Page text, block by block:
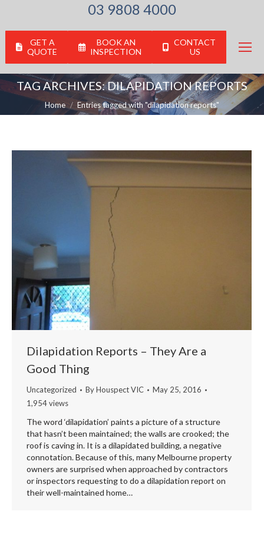
03 9808 4000
GET A
QUOTE
BOOK AN
INSPECTION
CONTACT
US
TAG ARCHIVES:DILAPIDATION REPORTS
You are here:
Home Entries tagged with "dilapidation reports"
Dilapidation Reports – They Are a
Good Thing
Uncategorized ByHouspect VIC
May 25, 2016
1,954 views
The word ‘dilapidation’ paints a picture of a structure
that hasn’t been maintained; the walls are crooked; the
roof is caving in. It is a dilapidated building, a negative
connotation. Because of this, many Melbourne property
owners are surprised when approached by contractors
or inspectors requesting to do a dilapidation report on
their well-maintained home…